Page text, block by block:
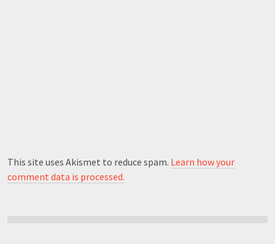
This site uses Akismet to reduce spam. Learn how your
comment data is processed.